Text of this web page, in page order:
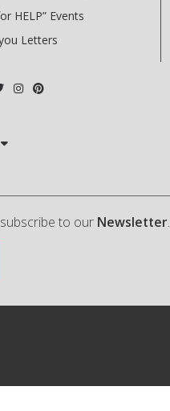
HELP” Events
Letters
to our Newsletter.